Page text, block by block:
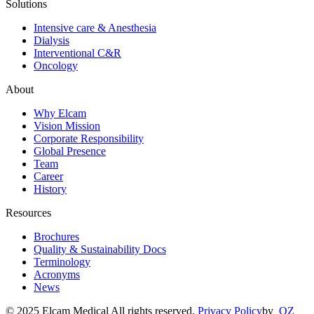
Solutions
Intensive care & Anesthesia
Dialysis
Interventional C&R
Oncology
About
Why Elcam
Vision Mission
Corporate Responsibility
Global Presence
Team
Career
History
Resources
Brochures
Quality & Sustainability Docs
Terminology
Acronyms
News
© 2025 Elcam Medical All rights reserved. Privacy Policyby OZ